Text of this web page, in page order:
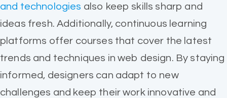
and technologies also keep skills sharp and
ideas fresh. Additionally, continuous learning
platforms offer courses that cover the latest
trends and techniques in web design. By staying
informed, designers can adapt to new
challenges and keep their work innovative and